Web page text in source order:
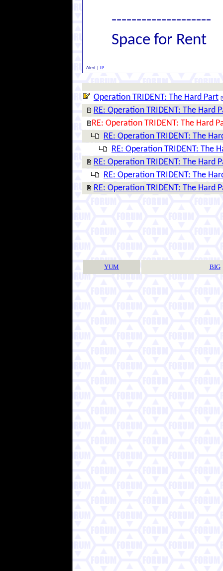
--------------------
Space for Rent
Alert IP
Operation TRIDENT: The Hard Part [
RE: Operation TRIDENT: The Hard
RE: Operation TRIDENT: The Hard
RE: Operation TRIDENT: The
RE: Operation TRIDENT: The
RE: Operation TRIDENT: The Hard
RE: Operation TRIDENT: The
RE: Operation TRIDENT: The Hard
YUM BIG